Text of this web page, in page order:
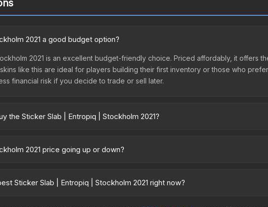
2021 a good budget option?
2021 is an excellent budget-friendly choice. Priced affordably, it offers
like this are ideal for players building their first inventory or those who
financial risk if you decide to trade or sell later.
the Sticker Slab | Entropiq | Stockholm 2021?
DMarket, and Buff163 offer lower prices with 2-10% fees. Compare
2021 price going up or down?
reduced supply from case openings, or broader market-wide
Sticker Slab | Entropiq | Stockholm 2021 right now?